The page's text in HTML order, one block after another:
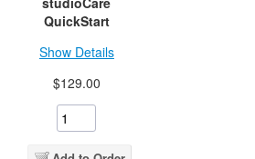
QuickStart
Show Details
$129.00